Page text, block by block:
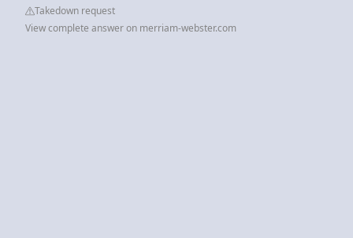
Takedown request
View complete answer on merriam-webster.com